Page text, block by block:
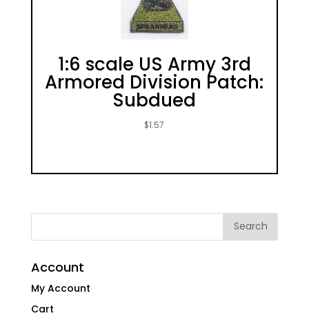
1:6 scale US Army 3rd
Armored Division Patch:
Subdued
$1.57
Account
My Account
Cart